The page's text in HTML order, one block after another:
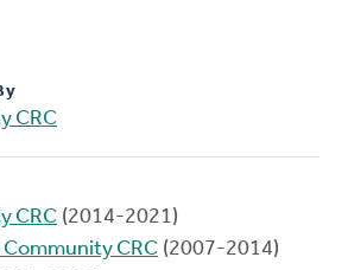
CRC
CRC (2014-2021)
CRC (2007-2014)